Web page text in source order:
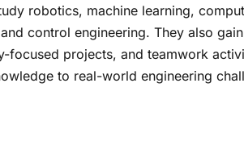
robotics, machine learning,
control engineering. They also
focused projects, and teamwork
to real-world engineering